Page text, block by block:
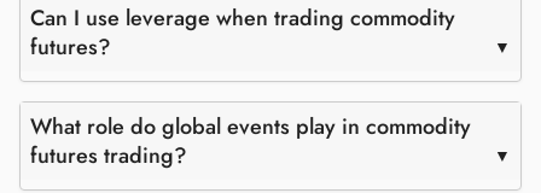
Can I use leverage when trading commodity
futures?
What role do global events play in commodity
futures trading?